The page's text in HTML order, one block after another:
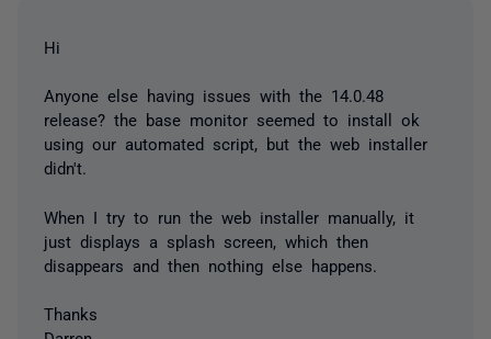
Hi
Anyone else having issues with the 14.0.48
release? the base monitor seemed to install ok
using our automated script, but the web installer
didn't.
When I try to run the web installer manually, it
just displays a splash screen, which then
disappears and then nothing else happens.
Thanks